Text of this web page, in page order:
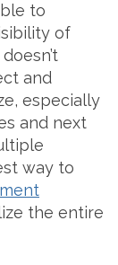
to
of
and
especially
and next
way to
the entire